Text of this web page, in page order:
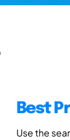
Best
Use the